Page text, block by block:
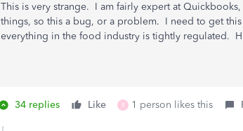
This is very strange. I am fairly expert at
things, so this a bug, or a problem. I need to get
everything in the food industry is tightly regulated.
34 replies Like R 1 person likes this